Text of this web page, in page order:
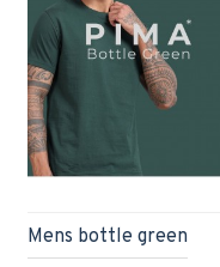
Mens bottle green